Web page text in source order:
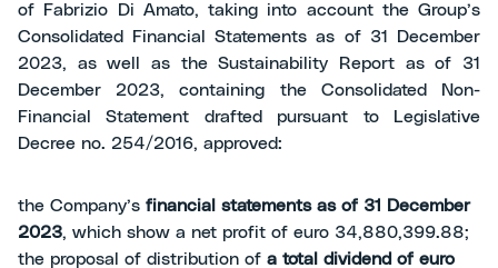
of Fabrizio Di Amato, taking into account the Group’s
Consolidated Financial Statements as of 31 December
2023, as well as the Sustainability Report as of 31
December 2023, containing the Consolidated Non-
Financial Statement drafted pursuant to Legislative
Decree no. 254/2016, approved:
the Company’s financial statements as of 31 December
2023, which show a net profit of euro 34,880,399.88;
the proposal of distribution of a total dividend of euro